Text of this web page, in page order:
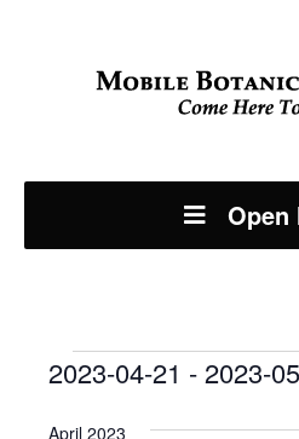
Open
Events
2023-04-21 - 2023-
April 2023